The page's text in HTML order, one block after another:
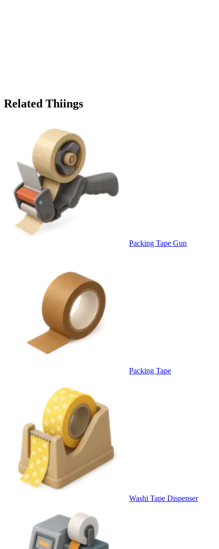
Related Thiings
Packing Tape Gun
Packing Tape
Washi Tape Dispenser